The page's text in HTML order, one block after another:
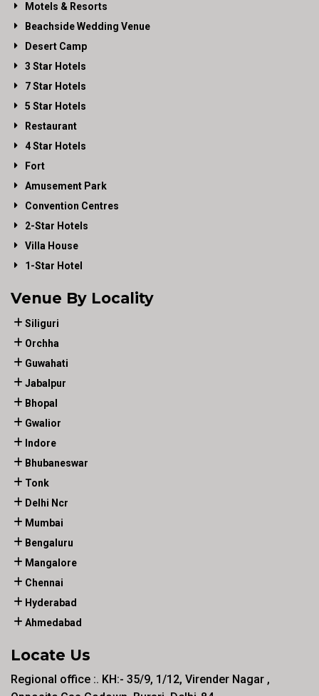
Motels & Resorts
Beachside Wedding Venue
Desert Camp
3 Star Hotels
7 Star Hotels
5 Star Hotels
Restaurant
4 Star Hotels
Fort
Amusement Park
Convention Centres
2-Star Hotels
Villa House
1-Star Hotel
Venue By Locality
Siliguri
Orchha
Guwahati
Jabalpur
Bhopal
Gwalior
Indore
Bhubaneswar
Tonk
Delhi Ncr
Mumbai
Bengaluru
Mangalore
Chennai
Hyderabad
Ahmedabad
Locate Us
Regional office :. KH:- 35/9, 1/12, Virender Nagar ,